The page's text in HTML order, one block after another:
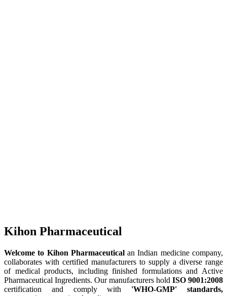
Kihon Pharmaceutical
Welcome to Kihon Pharmaceuticalan Indian medicine company,
collaborates with certified manufacturers to supply a diverse range
of medical products, including finished formulations and Active
Pharmaceutical Ingredients. Our manufacturers hold ISO 9001:2008
certification and comply with 'WHO-GMP' standards,